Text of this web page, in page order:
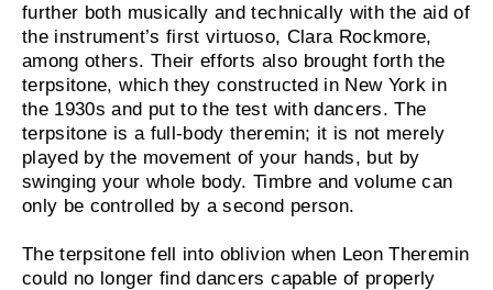
further both musically and technically with the aid of
the instrument’s first virtuoso, Clara Rockmore,
among others. Their efforts also brought forth the
terpsitone, which they constructed in New York in
the 1930s and put to the test with dancers. The
terpsitone is a full-body theremin; it is not merely
played by the movement of your hands, but by
swinging your whole body. Timbre and volume can
only be controlled by a second person.
The terpsitone fell into oblivion when Leon Theremin
could no longer find dancers capable of properly